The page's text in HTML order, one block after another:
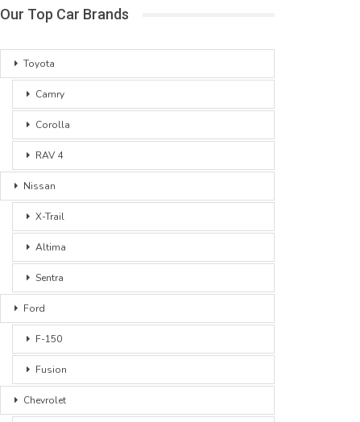
Our Top Car Brands
Toyota
Camry
Corolla
RAV 4
Nissan
X-Trail
Altima
Sentra
Ford
F-150
Fusion
Chevrolet